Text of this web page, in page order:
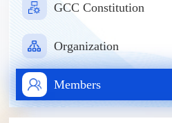
GCC Constitution
Organization
Members